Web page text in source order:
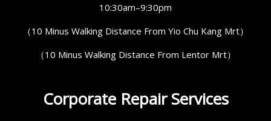
10:30am–9:30pm
（10 Minus Walking Distance From Yio Chu Kang Mrt）
（10 Minus Walking Distance From Lentor Mrt）
Corporate Repair Services